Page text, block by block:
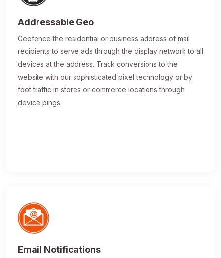
Addressable Geo
Geofence the residential or business address of mail
recipients to serve ads through the display network to all
devices at the address. Track conversions to the
website with our sophisticated pixel technology or by
foot traffic in stores or commerce locations through
device pings.
Email Notifications